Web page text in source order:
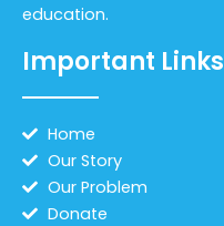
education.
Important Links
Home
Our Story
Our Problem
Donate